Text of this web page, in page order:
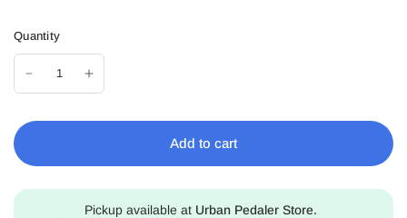
Quantity
Add to cart
Pickup available at Urban Pedaler Store.